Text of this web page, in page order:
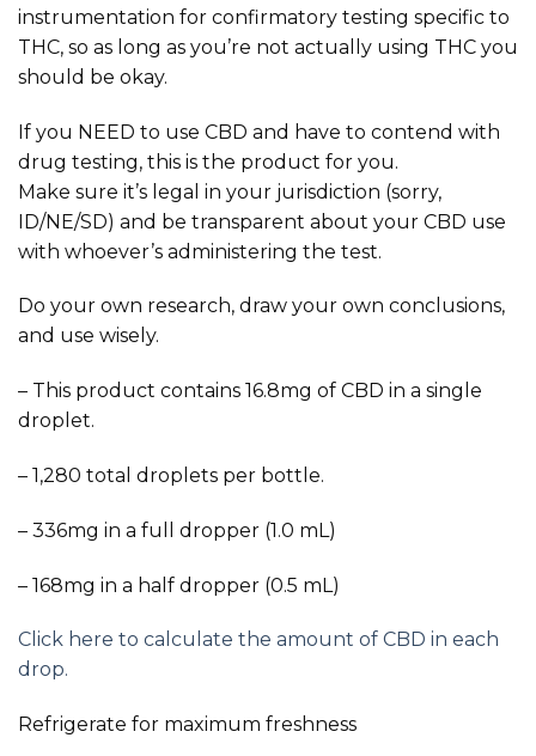
instrumentation for confirmatory testing specific to
THC, so as long as you’re not actually using THC you
should be okay.
If you NEED to use CBD and have to contend with
drug testing, this is the product for you.
Make sure it’s legal in your jurisdiction (sorry,
ID/NE/SD) and be transparent about your CBD use
with whoever’s administering the test.
Do your own research, draw your own conclusions,
and use wisely.
– This product contains 16.8mg of CBD in a single
droplet.
– 1,280 total droplets per bottle.
– 336mg in a full dropper (1.0 mL)
– 168mg in a half dropper (0.5 mL)
Click here to calculate the amount of CBD in each
drop.
Refrigerate for maximum freshness